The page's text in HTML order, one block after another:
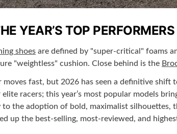
YEAR’S TOP PERFORMERS
shoes are defined by "super-critical" foams
"weightless" cushion. Close behind is the
fast, but 2026 has seen a definitive
racers; this year’s most popular models
the adoption of bold, maximalist silhouettes,
up the best-selling, most-reviewed, and